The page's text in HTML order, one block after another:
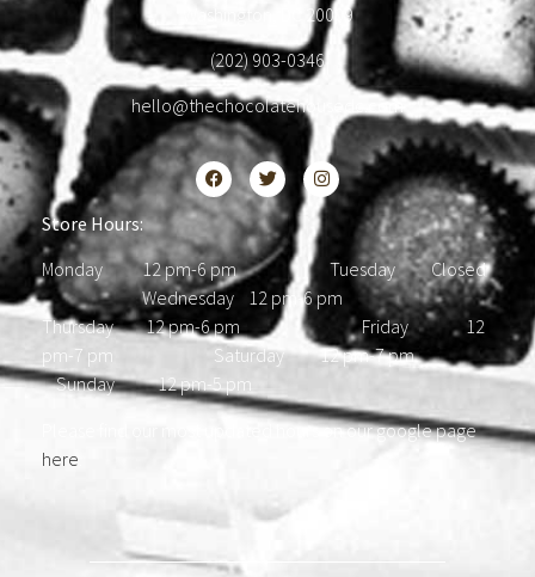
Washington, DC 20009
(202) 903-0346
hello@thechocolatehousedc.com
Store Hours:
Monday 12 pm-6 pm Tuesday Closed
Wednesday 12 pm-6 pm
Thursday 12 pm-6 pm Friday 12
pm-7 pm Saturday 12 pm-7 pm
Sunday 12 pm-5 pm
Please find our most updated hours on our google page
here